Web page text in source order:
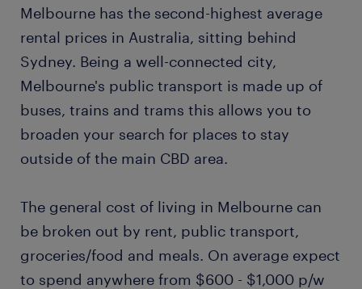
Melbourne has the second-highest average
rental prices in Australia, sitting behind
Sydney. Being a well-connected city,
Melbourne's public transport is made up of
buses, trains and trams this allows you to
broaden your search for places to stay
outside of the main CBD area.
The general cost of living in Melbourne can
be broken out by rent, public transport,
groceries/food and meals. On average expect
to spend anywhere from $600 - $1,000 p/w